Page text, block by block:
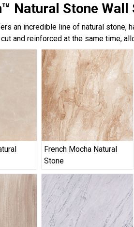
Natural Stone Wall
an incredible line of natural stone,
and reinforced at the same time,
French Mocha Natural
Stone